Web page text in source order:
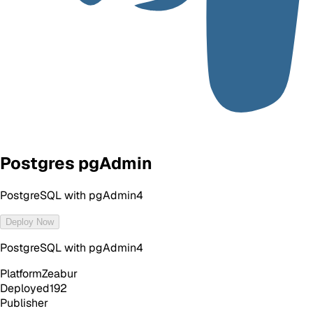
Postgres pgAdmin
PostgreSQL with pgAdmin4
Deploy Now
PostgreSQL with pgAdmin4
PlatformZeabur
Deployed192
Publisher